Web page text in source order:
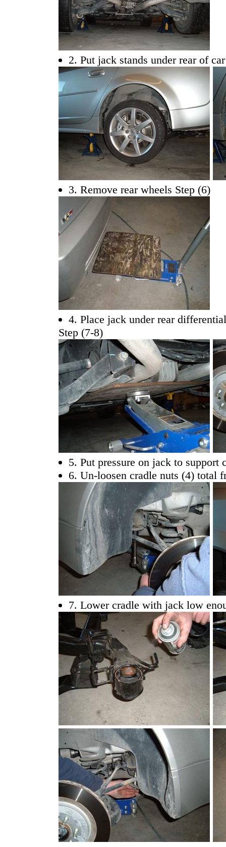
2. Put jack stands under rear of
3. Remove rear wheels Step (6)
4. Place jack under rear
Step (7-8)
5. Put pressure on jack to support
6. Un-loosen cradle nuts (4) total
7. Lower cradle with jack low